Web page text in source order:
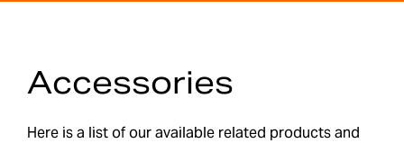
Accessories
Here is a list of our available related products and